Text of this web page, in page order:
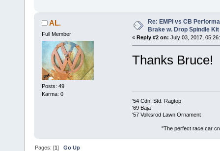
AL.
Full Member
Posts: 49
Karma: 0
Re: EMPI vs CB
Brake w. Drop Spindle Kit
« Reply #2 on: July 03, 2017,
Thanks Bruce!
'54 Cdn. Std. Ragtop
'69 Baja
'57 Volksrod Lawn Ornament
"The perfect race car crosses
Pages: [1]Go Up